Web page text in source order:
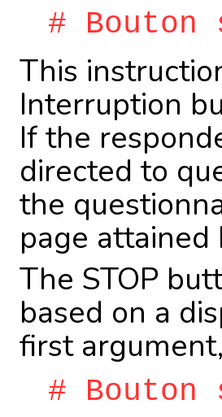
# Bouton
This
Interruption
If the
directed to
the
page
The STOP
based on a
first
# Bouton